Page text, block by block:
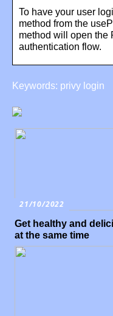
To have your user
method from the
method will open the
authentication flow.
Keywords: privy login
21/10/2022
Get healthy and
at the same time